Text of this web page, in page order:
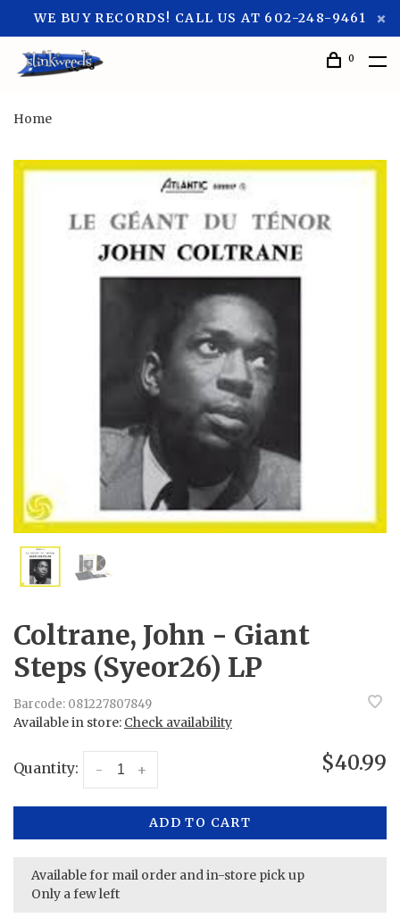
WE BUY RECORDS! CALL US AT 602-248-9461
0
Home
Coltrane, John - Giant
Steps (Syeor26) LP
Barcode: 081227807849
Available in store: Check availability
Quantity: +
- $40.99
ADD TO CART
Available for mail order and in-store pick up
Only a few left